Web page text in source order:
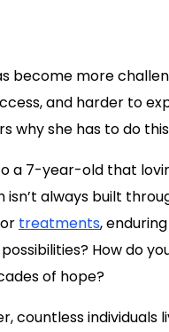
become more
and harder to
why she has to do
a 7-year-old that
isn’t always built
treatments,
How do
of hope?
countless individuals